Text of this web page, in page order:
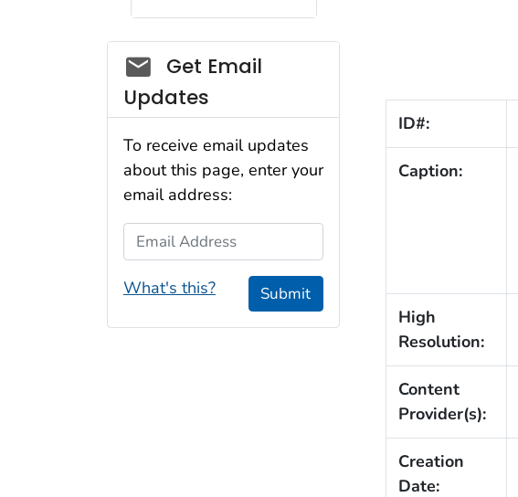
ID#:
Caption:
High
Resolution:
Content
Provider(s):
Creation
Date:
Social_govd
Get Email
Updates
To receive email updates
about this page, enter your
email address:
Email Address
What's this? Submit